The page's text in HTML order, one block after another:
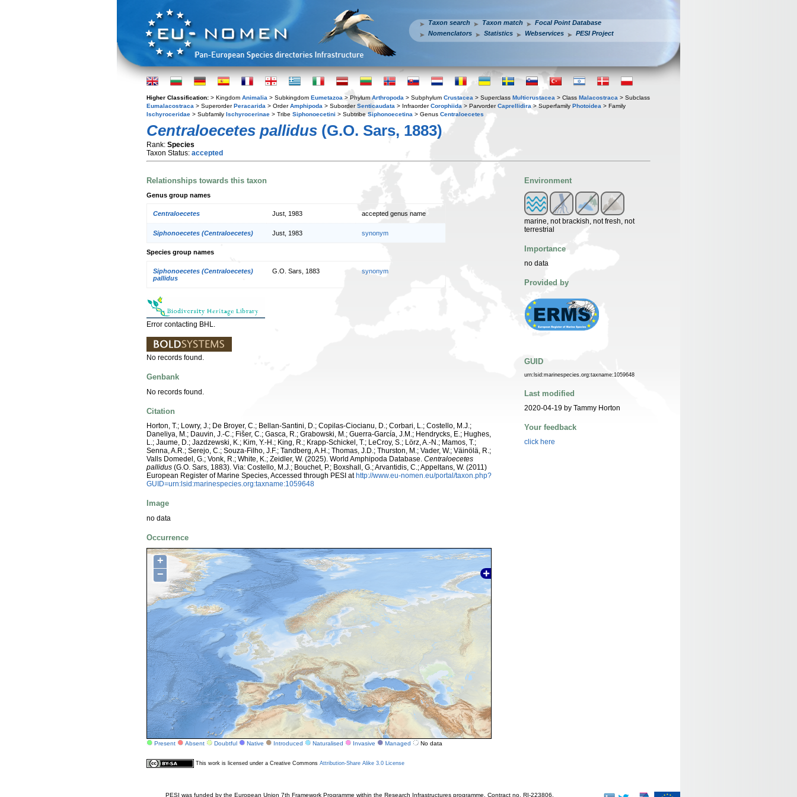
Taxon search Taxon match
Focal Point Database
Nomenclators
Statistics Webservices PESI Project
Higher Classification: > Kingdom Animalia > Subkingdom Eumetazoa > Phylum Arthropoda > Subphylum Crustacea > Superclass Multicrustacea > Class Malacostraca > Subclass
Eumalacostraca > SuperorderPeracarida > OrderAmphipoda > SuborderSenticaudata > InfraorderCorophiida > ParvorderCaprellidira > Superfamily Photoidea > Family
Ischyroceridae > Subfamily Ischyrocerinae > Tribe Siphonoecetini > Subtribe Siphonoecetina > Genus Centraloecetes
Centraloecetes pallidus (G.O. Sars, 1883)
Rank: Species
Taxon Status: accepted
Relationships towards this taxon
Genus group names
Centraloecetes Just, 1983 accepted genus name
Siphonoecetes (Centraloecetes) Just, 1983 synonym
Species group names
Siphonoecetes (Centraloecetes)
pallidus
G.O. Sars, 1883 synonym
Error contacting BHL.
No records found.
Genbank
No records found.
Citation
Horton, T.; Lowry, J.; De Broyer, C.; Bellan-Santini, D.; Copilas-Ciocianu, D.; Corbari, L.; Costello, M.J.;
Daneliya, M.; Dauvin, J.-C.; Fišer, C.; Gasca, R.; Grabowski, M.; Guerra-García, J.M.; Hendrycks, E.; Hughes,
L.; Jaume, D.; Jazdzewski, K.; Kim, Y.-H.; King, R.; Krapp-Schickel, T.; LeCroy, S.; Lörz, A.-N.; Mamos, T.;
Senna, A.R.; Serejo, C.; Souza-Filho, J.F.; Tandberg, A.H.; Thomas, J.D.; Thurston, M.; Vader, W.; Väinölä, R.;
Valls Domedel, G.; Vonk, R.; White, K.; Zeidler, W. (2025). World Amphipoda Database. Centraloecetes
pallidus (G.O. Sars, 1883). Via: Costello, M.J.; Bouchet, P.; Boxshall, G.; Arvantidis, C.; Appeltans, W. (2011)
European Register of Marine Species, Accessed through PESI at http://www.eu-nomen.eu/portal/taxon.php?
GUID=urn:lsid:marinespecies.org:taxname:1059648
Image
no data
Occurrence
+
−
Present Absent Doubtful Native Introduced Naturalised Invasive Managed No data
Environment
marine, not brackish, not fresh, not
terrestrial
Importance
no data
Provided by
GUID
urn:lsid:marinespecies.org:taxname:1059648
Last modified
2020-04-19 by Tammy Horton
Your feedback
click here
This work is licensed under a Creative Commons Attribution-Share Alike 3.0 License
PESI was funded by the European Union 7th Framework Programme within the Research Infrastructures programme. Contract no. RI-223806.